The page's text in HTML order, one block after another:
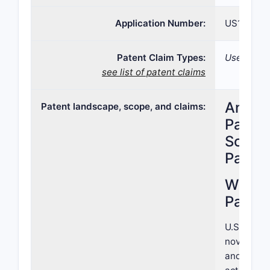
Application Number: US17/
Patent Claim Types:
see list of patent claims
Use;
Patent landscape, scope, and claims:
What
U.S.
novel
and